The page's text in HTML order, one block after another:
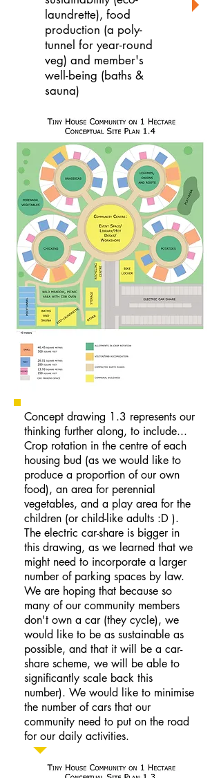
laundrette), food
production (a poly-
tunnel for year-round
veg) and member's
well-being (baths &
sauna)
Concept drawing 1.3 represents our
thinking further along, to include...
Crop rotation in the centre of each
housing bud (as we would like to
produce a proportion of our own
food), an area for perennial
vegetables, and a play area for the
children (or child-like adults :D ).
The electric car-share is bigger in
this drawing, as we learned that we
might need to incorporate a larger
number of parking spaces by law.
We are hoping that because so
many of our community members
don't own a car (they cycle), we
would like to be as sustainable as
possible, and that it will be a car-
share scheme, we will be able to
significantly scale back this
number). We would like to minimise
the number of cars that our
community need to put on the road
for our daily activities.